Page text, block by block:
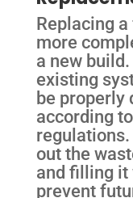
Replacing
more
a new
existing
be properly
according
out the
and filling it
prevent